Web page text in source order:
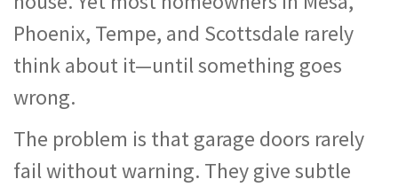
Phoenix, Tempe, and Scottsdale rarely
think about it—until something goes
wrong.
The problem is that garage doors rarely
fail without warning. They give subtle